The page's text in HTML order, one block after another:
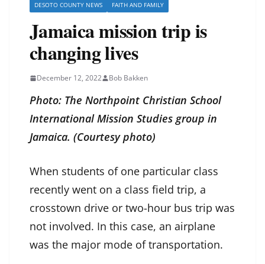
DESOTO COUNTY NEWS FAITH AND FAMILY
Jamaica mission trip is
changing lives
December 12, 2022 Bob Bakken
Photo: The Northpoint Christian School
International Mission Studies group in
Jamaica. (Courtesy photo)
When students of one particular class
recently went on a class field trip, a
crosstown drive or two-hour bus trip was
not involved. In this case, an airplane
was the major mode of transportation.